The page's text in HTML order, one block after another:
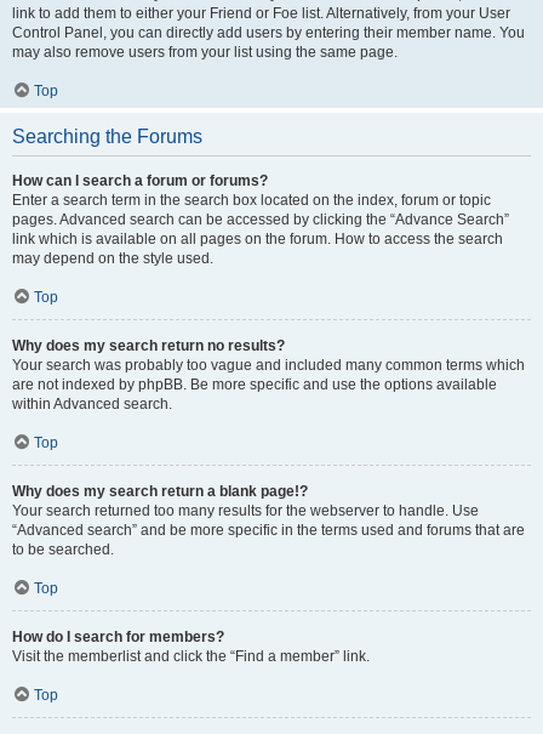
link to add them to either your Friend or Foe list. Alternatively, from your User
Control Panel, you can directly add users by entering their member name. You
may also remove users from your list using the same page.
Top
Searching the Forums
How can I search a forum or forums?
Enter a search term in the search box located on the index, forum or topic
pages. Advanced search can be accessed by clicking the “Advance Search”
link which is available on all pages on the forum. How to access the search
may depend on the style used.
Top
Why does my search return no results?
Your search was probably too vague and included many common terms which
are not indexed by phpBB. Be more specific and use the options available
within Advanced search.
Top
Why does my search return a blank page!?
Your search returned too many results for the webserver to handle. Use
“Advanced search” and be more specific in the terms used and forums that are
to be searched.
Top
How do I search for members?
Visit the memberlist and click the “Find a member” link.
Top